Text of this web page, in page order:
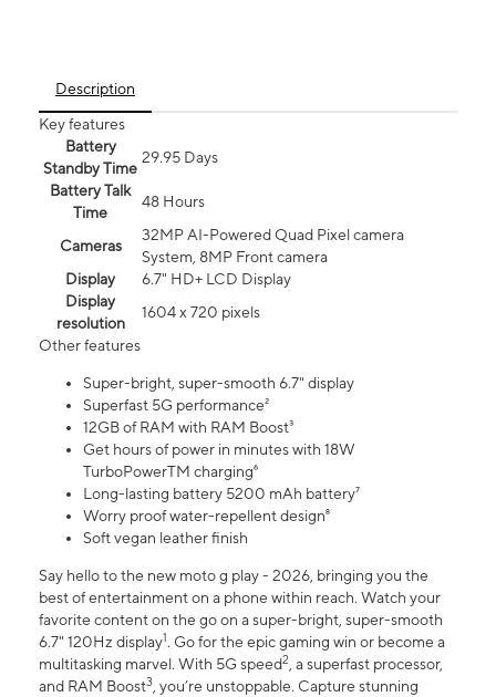
Description
Key features
Battery
Standby Time
29.95 Days
Battery Talk
Time
48 Hours
Cameras
32MP AI-Powered Quad Pixel camera
System, 8MP Front camera
Display
6.7" HD+ LCD Display
Display
resolution
1604 x 720 pixels
Other features
Super-bright, super-smooth 6.7" display
Superfast 5G performance²
12GB of RAM with RAM Boost³
Get hours of power in minutes with 18W
TurboPowerTM charging⁶
Long-lasting battery 5200 mAh battery⁷
Worry proof water-repellent design⁸
Soft vegan leather finish
Say hello to the new moto g play - 2026, bringing you the
best of entertainment on a phone within reach. Watch your
favorite content on the go on a super-bright, super-smooth
6.7" 120Hz display1. Go for the epic gaming win or become a
multitasking marvel. With 5G speed2, a superfast processor,
and RAM Boost3, you’re unstoppable. Capture stunning